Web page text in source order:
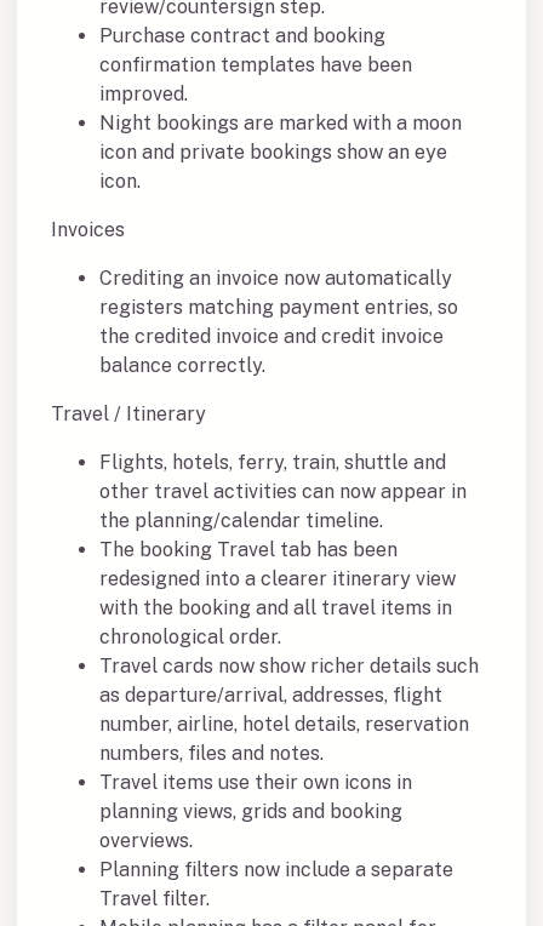
review/countersign step.
Purchase contract and booking
confirmation templates have been
improved.
Night bookings are marked with a moon
icon and private bookings show an eye
icon.
Invoices
Crediting an invoice now automatically
registers matching payment entries, so
the credited invoice and credit invoice
balance correctly.
Travel / Itinerary
Flights, hotels, ferry, train, shuttle and
other travel activities can now appear in
the planning/calendar timeline.
The booking Travel tab has been
redesigned into a clearer itinerary view
with the booking and all travel items in
chronological order.
Travel cards now show richer details such
as departure/arrival, addresses, flight
number, airline, hotel details, reservation
numbers, files and notes.
Travel items use their own icons in
planning views, grids and booking
overviews.
Planning filters now include a separate
Travel filter.